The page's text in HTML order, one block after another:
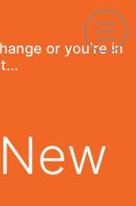
or you're in